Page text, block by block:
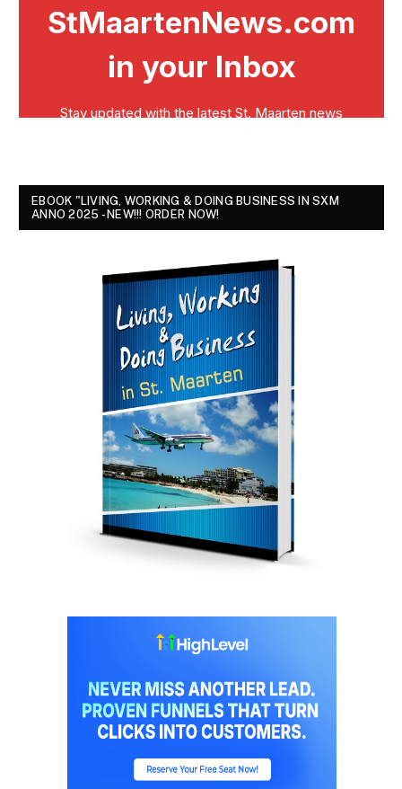
EBOOK "LIVING, WORKING & DOING BUSINESS IN SXM
ANNO 2025 - NEW!!! ORDER NOW!